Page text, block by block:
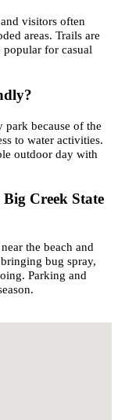
visitors often
areas. Trails are
popular for casual
park because of the
to water activities.
outdoor day with
Creek State
the beach and
bug spray,
Parking and